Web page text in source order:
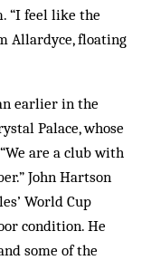
“I feel like the
Allardyce, floating
earlier in the
Palace, whose
are a club with
John Hartson
World Cup
condition. He
some of the